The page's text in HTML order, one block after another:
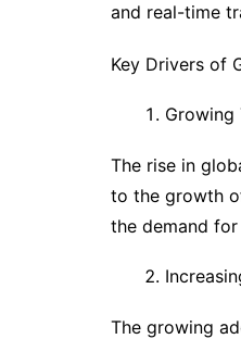
and real-time
Key Drivers of
Growing
The rise in
to the growth
the demand
The growing